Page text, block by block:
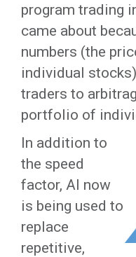
program trading
came about
numbers (the
individual
traders to
portfolio of
In addition to
the speed
factor, AI now
is being used to
replace
repetitive,